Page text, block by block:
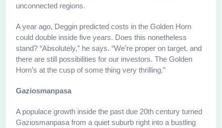
unconnected regions.
A year ago, Deggin predicted costs in the Golden Horn
could double inside five years. Does this nonetheless
stand? “Absolutely,” he says. “We’re proper on target, and
there are still possibilities for our investors. The Golden
Horn’s at the cusp of some thing very thrilling.”
Gaziosmanpasa
A populace growth inside the past due 20th century turned
Gaziosmanpasa from a quiet suburb right into a bustling